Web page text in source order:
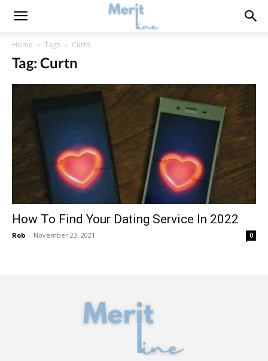
Home Tags Curtn
Tag: Curtn
How To Find Your Dating Service In 2022
Rob - November 23, 2021 0